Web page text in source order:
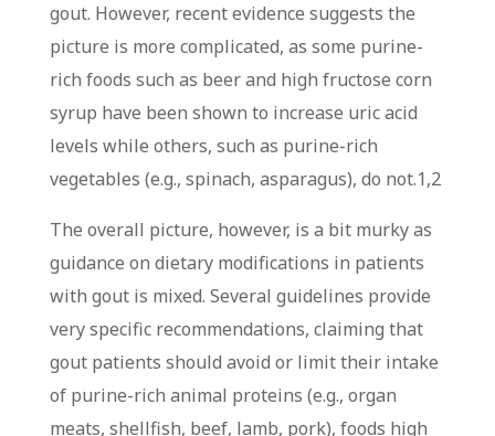
gout. However, recent evidence suggests the
picture is more complicated, as some purine-
rich foods such as beer and high fructose corn
syrup have been shown to increase uric acid
levels while others, such as purine-rich
vegetables (e.g., spinach, asparagus), do not.1,2
The overall picture, however, is a bit murky as
guidance on dietary modifications in patients
with gout is mixed. Several guidelines provide
very specific recommendations, claiming that
gout patients should avoid or limit their intake
of purine-rich animal proteins (e.g., organ
meats, shellfish, beef, lamb, pork), foods high